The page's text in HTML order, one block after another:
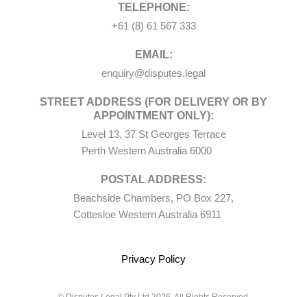
TELEPHONE:
+61 (8) 61 567 333
EMAIL:
enquiry@disputes.legal
STREET ADDRESS (FOR DELIVERY OR BY
APPOINTMENT ONLY):
Level 13, 37 St Georges Terrace
Perth Western Australia 6000
POSTAL ADDRESS:
Beachside Chambers, PO Box 227,
Cottesloe Western Australia 6911
Privacy Policy